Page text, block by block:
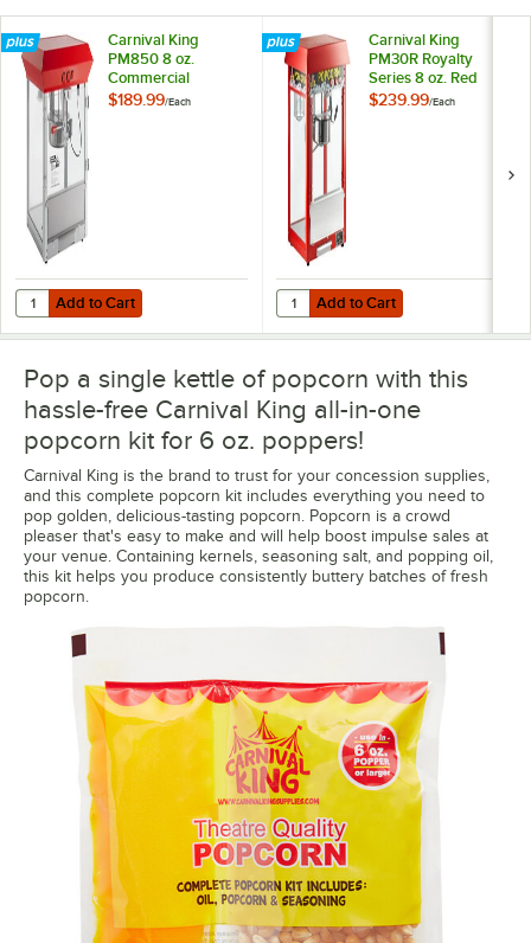
Carnival King
PM850 8 oz.
Commercial
Popcorn Machine /
$189.99/Each
Add to Cart
Quantity for Carnival King PM850 8 oz. Commercial Popcorn
Add to Cart
Carnival King
PM30R Royalty
Series 8 oz. Red
Commercial
$239.99/Each
Add to Cart
Quantity for Carnival King
Add to Cart
Pop a single kettle of popcorn with this
hassle-free Carnival King all-in-one
popcorn kit for 6 oz. poppers!
Carnival King is the brand to trust for your concession supplies,
and this complete popcorn kit includes everything you need to
pop golden, delicious-tasting popcorn. Popcorn is a crowd
pleaser that's easy to make and will help boost impulse sales at
your venue. Containing kernels, seasoning salt, and popping oil,
this kit helps you produce consistently buttery batches of fresh
popcorn.